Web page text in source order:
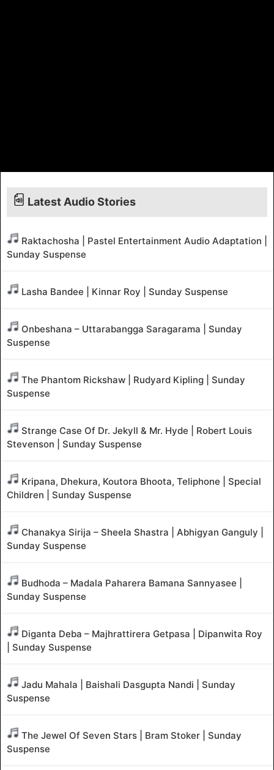
Latest Audio Stories
Raktachosha | Pastel Entertainment Audio Adaptation |
Sunday Suspense
Lasha Bandee | Kinnar Roy | Sunday Suspense
Onbeshana – Uttarabangga Saragarama | Sunday
Suspense
The Phantom Rickshaw | Rudyard Kipling | Sunday
Suspense
Strange Case Of Dr. Jekyll & Mr. Hyde | Robert Louis
Stevenson | Sunday Suspense
Kripana, Dhekura, Koutora Bhoota, Teliphone | Special
Children | Sunday Suspense
Chanakya Sirija – Sheela Shastra | Abhigyan Ganguly |
Sunday Suspense
Budhoda – Madala Paharera Bamana Sannyasee |
Sunday Suspense
Diganta Deba – Majhrattirera Getpasa | Dipanwita Roy
| Sunday Suspense
Jadu Mahala | Baishali Dasgupta Nandi | Sunday
Suspense
The Jewel Of Seven Stars | Bram Stoker | Sunday
Suspense